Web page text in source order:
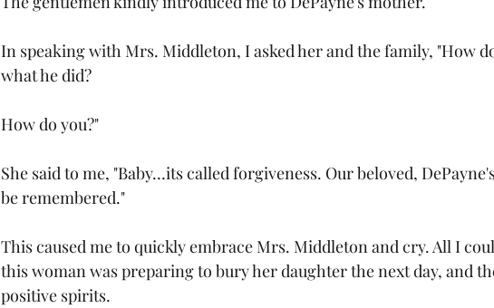
In speaking with Mrs. Middleton, I asked her and the family, "How
what he did?
How do you?"
She said to me, "Baby…its called forgiveness. Our beloved,
be remembered."
This caused me to quickly embrace Mrs. Middleton and cry. All I
this woman was preparing to bury her daughter the next day, and
positive spirits.